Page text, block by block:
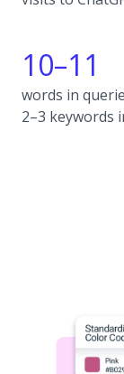
10–11
words in
2–3 keywords